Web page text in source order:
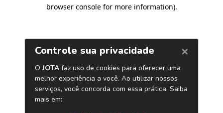
browser console for more information).